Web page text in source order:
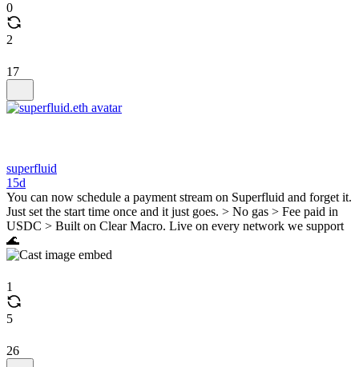
0
2
17
superfluid
15d
You can now schedule a payment stream on Superfluid and forget it.
Just set the start time once and it just goes. > No gas > Fee paid in
USDC > Built on Clear Macro. Live on every network we support
🌊
1
5
26